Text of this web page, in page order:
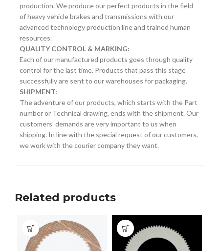
production. We produce our perfect products in the field
of heavy vehicle brakes and transmissions with our
advanced technology production line and trained human
resources.
QUALITY CONTROL & MARKING:
Each of our manufactured products goes through quality
control for the last time. Products that pass this stage
successfully are sent to our warehouses for packaging.
SHIPMENT:
The adventure of our products, which starts with the Part
number or Technical drawing, ends with the shipment. Our
customers' demands are very important to us when
shipping. In line with the special request of our customers,
we work with the courier company they want.
Related products